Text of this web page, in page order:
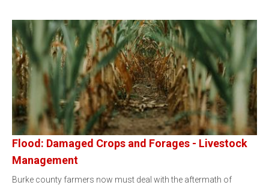
Flood: Damaged Crops and Forages - Livestock
Management
Burke county farmers now must deal with the aftermath of